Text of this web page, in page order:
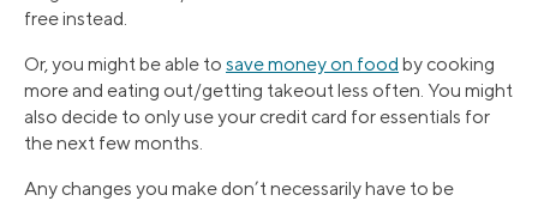
free instead.
Or, you might be able to save money on food by cooking
more and eating out/getting takeout less often. You might
also decide to only use your credit card for essentials for
the next few months.
Any changes you make don’t necessarily have to be